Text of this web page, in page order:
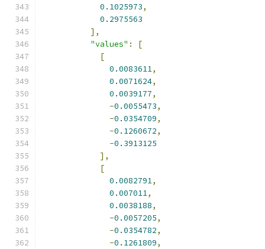
0.1025973,
0.2975563
],
"values" :
[
[
0.0083611,
0.0071624,
0.0039177,
-0.0055473,
-0.0354709,
-0.1260672,
-0.3913125
],
[
0.0082791,
0.007011,
0.0038188,
-0.0057205,
-0.0354782,
-0.1261809,